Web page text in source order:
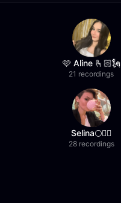
🩷 Aline 🫰🏻🗽
21 recordings
Selina🌕❤️‍🔥
28 recordings